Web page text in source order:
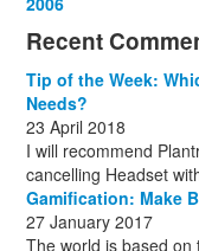
December (13)
November (8)
December (8)
December (10)
July(1)
August(1)
October
Recent
Tip of the Week:
Needs?
23 April 2018
I will recommend
cancelling Headset
Gamification: Make
27 January 2017
The world is based